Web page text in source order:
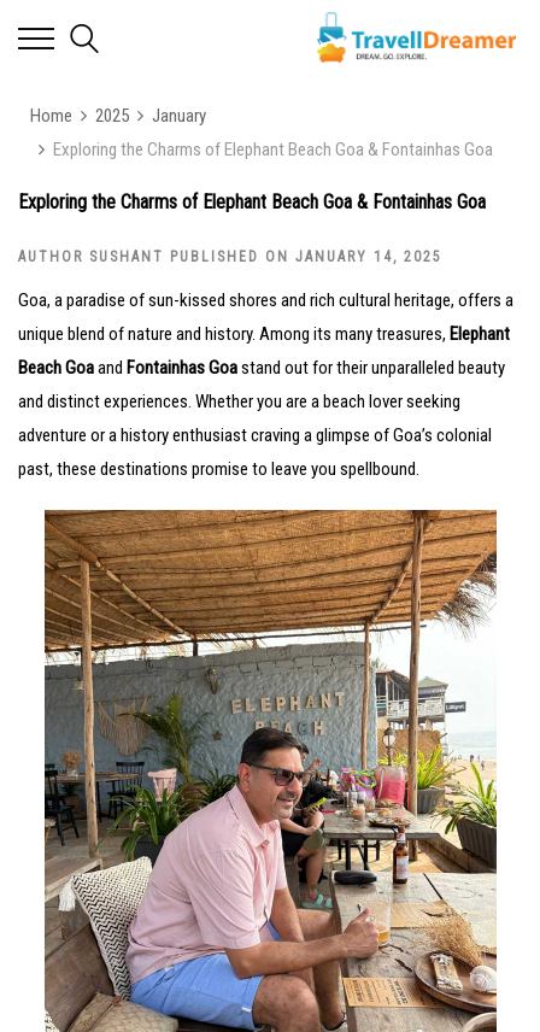
Home 2025
January
Exploring the Charms of Elephant Beach Goa & Fontainhas Goa
Exploring the Charms of Elephant Beach Goa & Fontainhas Goa
AUTHOR SUSHANT PUBLISHED ON JANUARY 14, 2025
Goa, a paradise of sun-kissed shores and rich cultural heritage, offers a
unique blend of nature and history. Among its many treasures, Elephant
Beach Goaand Fontainhas Goastand out for their unparalleled beauty
and distinct experiences. Whether you are a beach lover seeking
adventure or a history enthusiast craving a glimpse of Goa’s colonial
past, these destinations promise to leave you spellbound.